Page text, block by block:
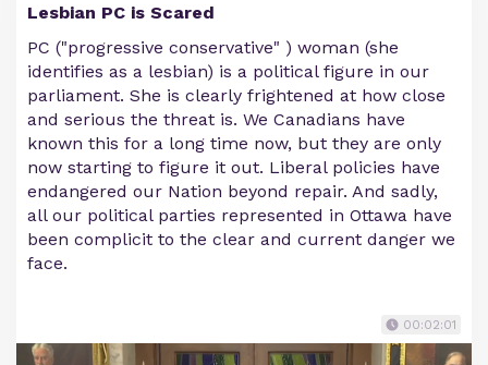
Lesbian PC is Scared
PC ("progressive conservative" ) woman (she
identifies as a lesbian) is a political figure in our
parliament. She is clearly frightened at how close
and serious the threat is. We Canadians have
known this for a long time now, but they are only
now starting to figure it out. Liberal policies have
endangered our Nation beyond repair. And sadly,
all our political parties represented in Ottawa have
been complicit to the clear and current danger we
face.
00:02:01